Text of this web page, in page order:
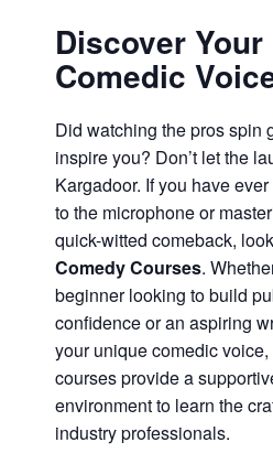
Discover Your
Comedic
Did watching the pros spin
inspire you? Don’t let the
Kargadoor. If you have
to the microphone or
quick-witted comeback,
Comedy Courses.
beginner looking to build
confidence or an aspiring
your unique comedic
courses provide a
environment to learn the
industry professionals.